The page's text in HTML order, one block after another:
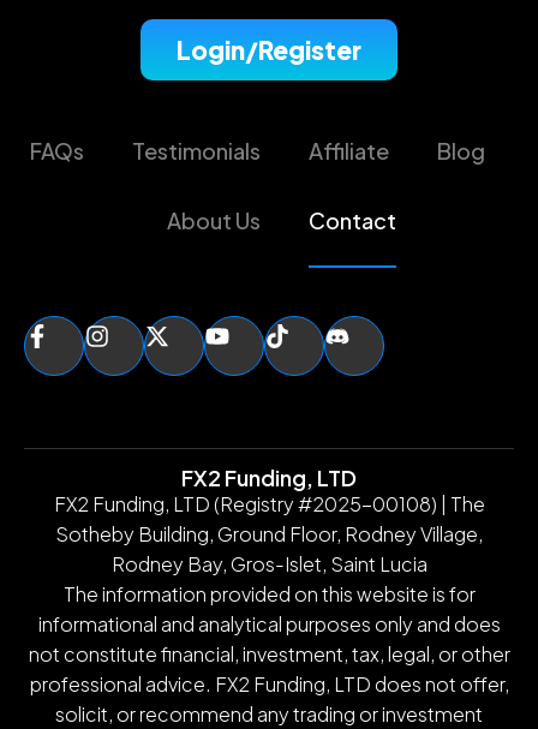
Login/Register
FAQs Testimonials Affiliate Blog
About Us Contact
FX2 Funding, LTD
FX2 Funding, LTD (Registry #2025-00108) | The
Sotheby Building, Ground Floor, Rodney Village,
Rodney Bay, Gros-Islet, Saint Lucia
The information provided on this website is for
informational and analytical purposes only and does
not constitute financial, investment, tax, legal, or other
professional advice. FX2 Funding, LTD does not offer,
solicit, or recommend any trading or investment